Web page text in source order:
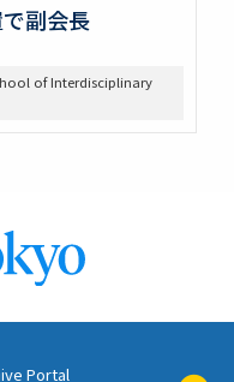
副会長
of Interdisciplinary
Portal